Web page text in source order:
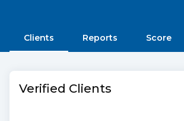
Clients Reports Score
Verified Clients